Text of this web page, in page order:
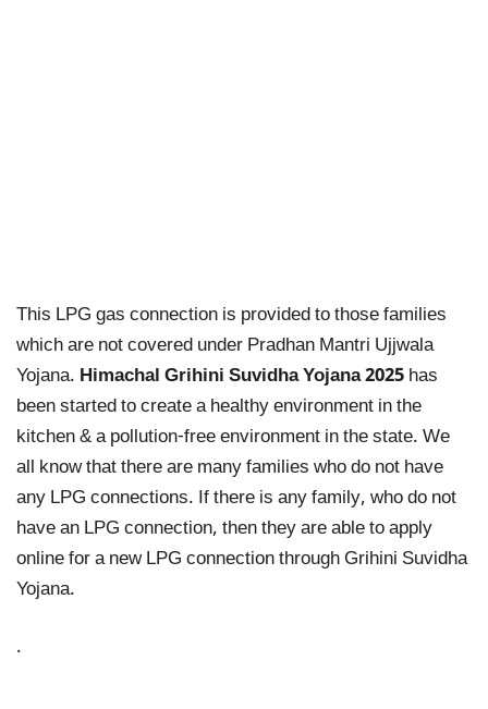
This LPG gas connection is provided to those families
which are not covered under Pradhan Mantri Ujjwala
Yojana. Himachal Grihini Suvidha Yojana 2025 has
been started to create a healthy environment in the
kitchen & a pollution-free environment in the state. We
all know that there are many families who do not have
any LPG connections. If there is any family, who do not
have an LPG connection, then they are able to apply
online for a new LPG connection through Grihini Suvidha
Yojana.
.